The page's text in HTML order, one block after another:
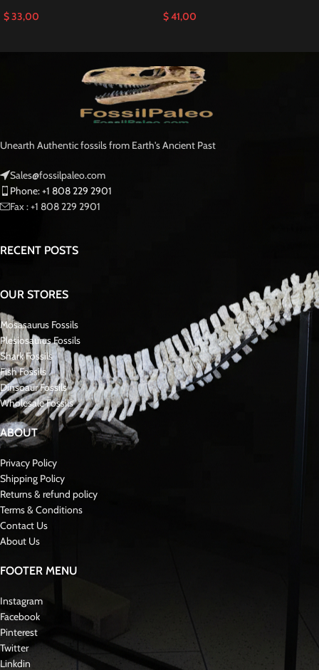
$33,00 $41,00
Unearth Authentic fossils from Earth's Ancient Past
Sales@fossilpaleo.com
Phone: +1 808 229 2901
Fax : +1 808 229 2901
RECENT POSTS
OUR STORES
Mosasaurus Fossils
Plesiosaurus Fossils
Shark Fossils
Fish Fossils
Dinsoaur Fossils
Wholesale Fossils
ABOUT
Privacy Policy
Shipping Policy
Returns & refund policy
Terms & Conditions
Contact Us
About Us
FOOTER MENU
Instagram
Facebook
Pinterest
Twitter
Linkdin